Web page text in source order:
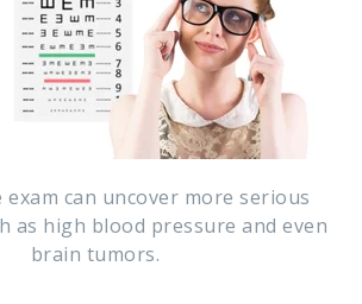
exam can uncover more serious
as high blood pressure and even
brain tumors.